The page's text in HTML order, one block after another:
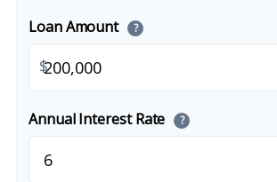
Loan Amount ?
$
Annual Interest Rate ?